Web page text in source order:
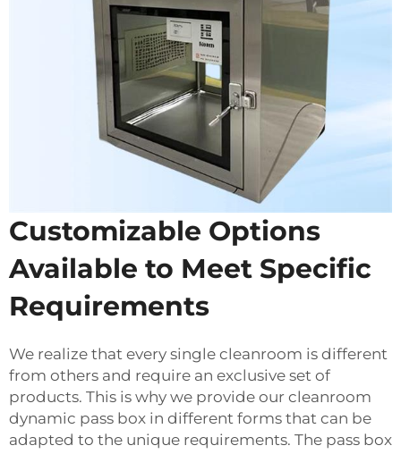
Customizable Options
Available to Meet Specific
Requirements
We realize that every single cleanroom is different
from others and require an exclusive set of
products. This is why we provide our cleanroom
dynamic pass box in different forms that can be
adapted to the unique requirements. The pass box